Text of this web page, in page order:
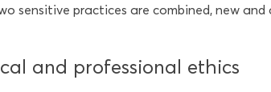
sensitive practices are combined, new
and professional ethics